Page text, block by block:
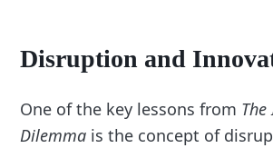
Disruption and
One of the key lessons from
Dilemma is the concept of